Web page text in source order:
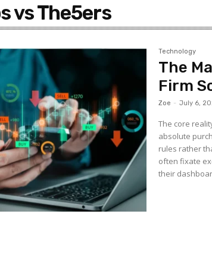
vs The5ers
Technology
The
Firm
Zoe - July 6,
The core
absolute
rules rather
often fixate
their